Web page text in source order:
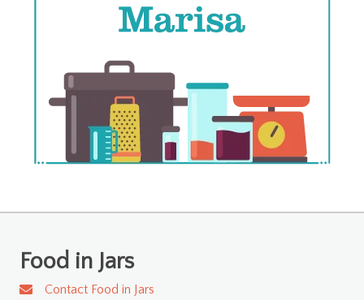
Food in Jars
Contact Food in Jars